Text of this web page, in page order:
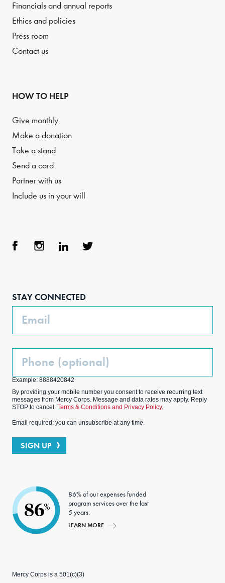
Financials and annual reports
Ethics and policies
Press room
Contact us
HOW TO HELP
Give monthly
Make a donation
Take a stand
Send a card
Partner with us
Include us in your will
STAY CONNECTED
Email
Phone
Example: 8888420842
By providing your mobile number you consent to receive recurring text
messages from Mercy Corps. Message and data rates may apply. Reply
STOP to cancel. Terms & Conditions and Privacy Policy.
Email required; you can unsubscribe at any time.
SIGN UP
86%
86% of our expenses funded
program services over the last
5 years.
LEARN MORE
Mercy Corps is a 501(c)(3)